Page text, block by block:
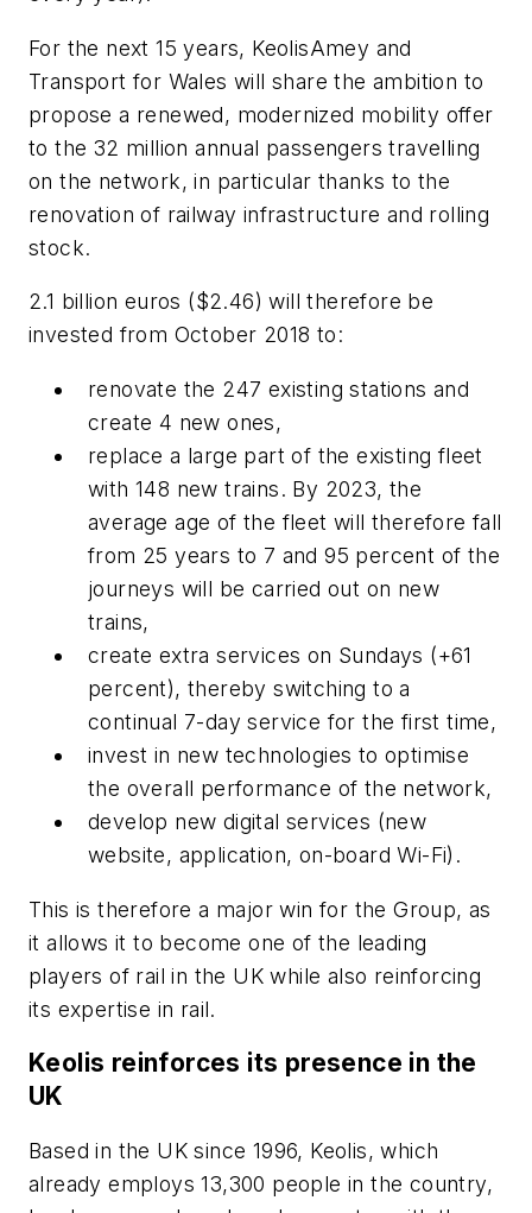
For the next 15 years, KeolisAmey and
Transport for Wales will share the ambition to
propose a renewed, modernized mobility offer
to the 32 million annual passengers travelling
on the network, in particular thanks to the
renovation of railway infrastructure and rolling
stock.
2.1 billion euros ($2.46) will therefore be
invested from October 2018 to:
renovate the 247 existing stations and
create 4 new ones,
replace a large part of the existing fleet
with 148 new trains. By 2023, the
average age of the fleet will therefore fall
from 25 years to 7 and 95 percent of the
journeys will be carried out on new
trains,
create extra services on Sundays (+61
percent), thereby switching to a
continual 7-day service for the first time,
invest in new technologies to optimise
the overall performance of the network,
develop new digital services (new
website, application, on-board Wi-Fi).
This is therefore a major win for the Group, as
it allows it to become one of the leading
players of rail in the UK while also reinforcing
its expertise in rail.
Keolis reinforces its presence in the
UK
Based in the UK since 1996, Keolis, which
already employs 13,300 people in the country,